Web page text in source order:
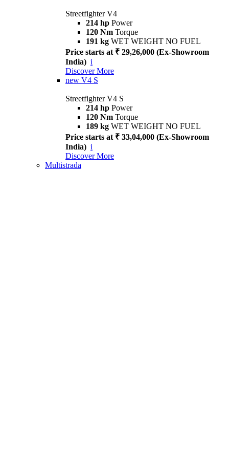
Streetfighter V4
214 hp Power
120 Nm Torque
191 kg WET WEIGHT NO FUEL
Price starts at ₹ 29,26,000 (Ex-Showroom
India) i
Discover More
new V4 S
Streetfighter V4 S
214 hp Power
120 Nm Torque
189 kg WET WEIGHT NO FUEL
Price starts at ₹ 33,04,000 (Ex-Showroom
India) i
Discover More
Multistrada